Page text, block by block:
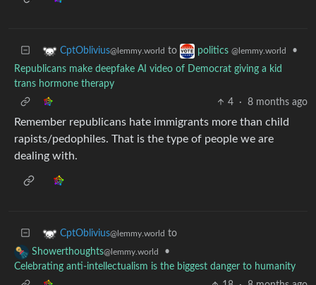
CptOblivius@lemmy.world to politics @lemmy.world
•
Republicans make deepfake AI video of Democrat giving a kid
trans hormone therapy
4
· 8 months ago
Remember republicans hate immigrants more than child
rapists/pedophiles. That is the type of people we are
dealing with.
CptOblivius@lemmy.world to
Showerthoughts@lemmy.world
•
Celebrating anti-intellectualism is the biggest danger to humanity